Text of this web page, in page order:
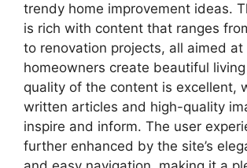
trendy home improvement ideas.
is rich with content that ranges
to renovation projects, all aimed at
homeowners create beautiful
quality of the content is excellent,
written articles and high-quality
inspire and inform. The user
further enhanced by the site’s